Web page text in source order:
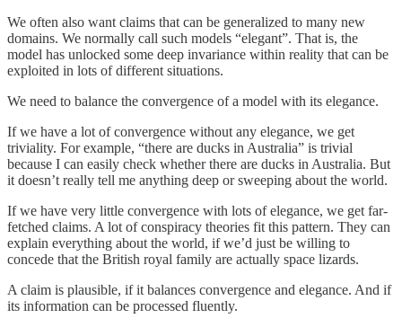
We often also want claims that can be generalized to many new
domains. We normally call such models “elegant”. That is, the
model has unlocked some deep invariance within reality that can be
exploited in lots of different situations.
We need to balance the convergence of a model with its elegance.
If we have a lot of convergence without any elegance, we get
triviality. For example, “there are ducks in Australia” is trivial
because I can easily check whether there are ducks in Australia. But
it doesn’t really tell me anything deep or sweeping about the world.
If we have very little convergence with lots of elegance, we get far-
fetched claims. A lot of conspiracy theories fit this pattern. They can
explain everything about the world, if we’d just be willing to
concede that the British royal family are actually space lizards.
A claim is plausible, if it balances convergence and elegance. And if
its information can be processed fluently.